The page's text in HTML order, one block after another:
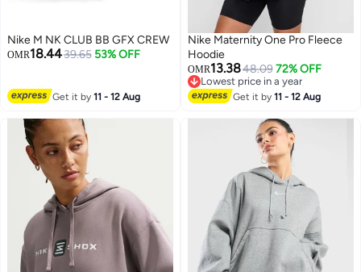
Nike M NK CLUB BB GFX CREW
OMR18.4439.65 53% OFF
Get it by11 - 12 Aug
Nike Maternity One Pro Fleece
Hoodie
OMR13.3848.09 72% OFF
Lowest price in a year
Lowest price in a year
Get it by11 - 12 Aug